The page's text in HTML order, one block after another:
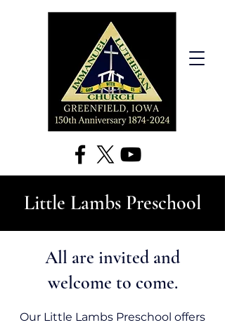
Little Lambs Preschool
All are invited and
welcome to come.
Our Little Lambs Preschool offers